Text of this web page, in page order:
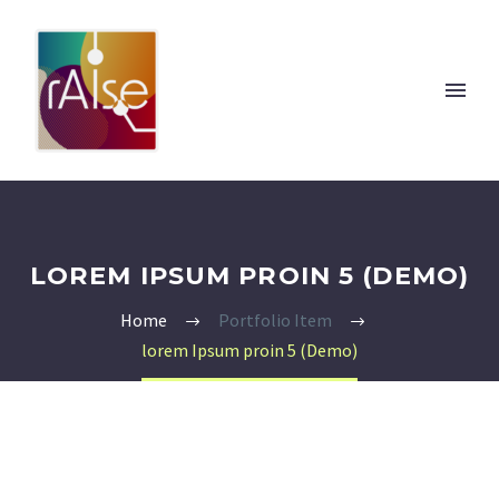
LOREM IPSUM PROIN 5 (DEMO)
Home
Portfolio Item
lorem Ipsum proin 5 (Demo)